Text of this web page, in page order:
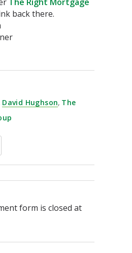
back there.
David Hughson, The
form is closed at